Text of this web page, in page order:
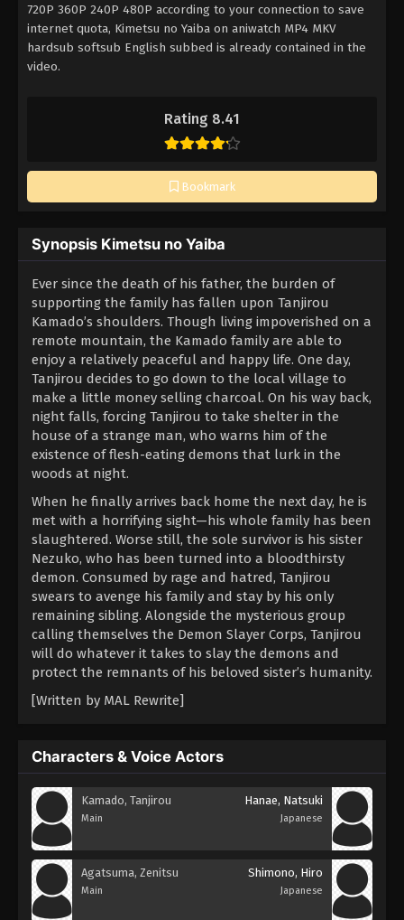
Rating 8.41
Bookmark
720P 360P 240P 480P according to your connection to save
internet quota, Kimetsu no Yaiba on aniwatch MP4 MKV
hardsub softsub English subbed is already contained in the
video.
Synopsis Kimetsu no Yaiba
Ever since the death of his father, the burden of
supporting the family has fallen upon Tanjirou
Kamado’s shoulders. Though living impoverished on a
remote mountain, the Kamado family are able to
enjoy a relatively peaceful and happy life. One day,
Tanjirou decides to go down to the local village to
make a little money selling charcoal. On his way back,
night falls, forcing Tanjirou to take shelter in the
house of a strange man, who warns him of the
existence of flesh-eating demons that lurk in the
woods at night.
When he finally arrives back home the next day, he is
met with a horrifying sight—his whole family has been
slaughtered. Worse still, the sole survivor is his sister
Nezuko, who has been turned into a bloodthirsty
demon. Consumed by rage and hatred, Tanjirou
swears to avenge his family and stay by his only
remaining sibling. Alongside the mysterious group
calling themselves the Demon Slayer Corps, Tanjirou
will do whatever it takes to slay the demons and
protect the remnants of his beloved sister’s humanity.
[Written by MAL Rewrite]
Characters & Voice Actors
Kamado, Tanjirou
Main
Hanae, Natsuki
Japanese
Agatsuma, Zenitsu
Main
Shimono, Hiro
Japanese